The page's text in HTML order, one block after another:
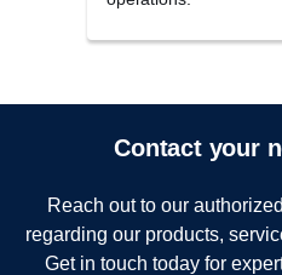
Contact your
Reach out to our
regarding our products,
Get in touch today for